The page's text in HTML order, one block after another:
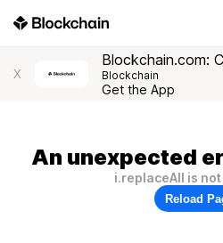
X
Blockchain.com:
Blockchain
Get the App
An unexpected
i.replaceAll is
Reload